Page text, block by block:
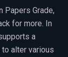
Papers Grade,
for more. In
a
alter various